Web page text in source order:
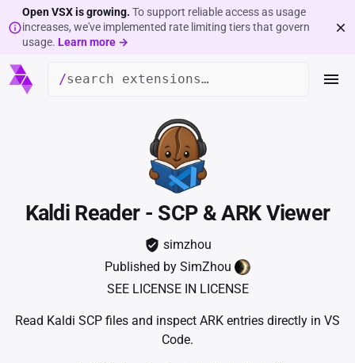
Open VSX is growing. To support reliable access as usage
increases, we've implemented rate limiting tiers that govern
usage. Learn more →
/
Kaldi Reader - SCP & ARK Viewer
simzhou
Published by SimZhou
SEE LICENSE IN LICENSE
Read Kaldi SCP files and inspect ARK entries directly in VS
Code.